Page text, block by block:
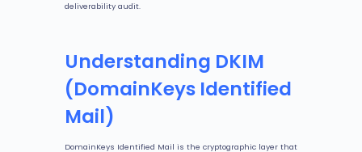
deliverability audit.
Understanding DKIM
(DomainKeys Identified
Mail)
DomainKeys Identified Mail is the cryptographic layer that